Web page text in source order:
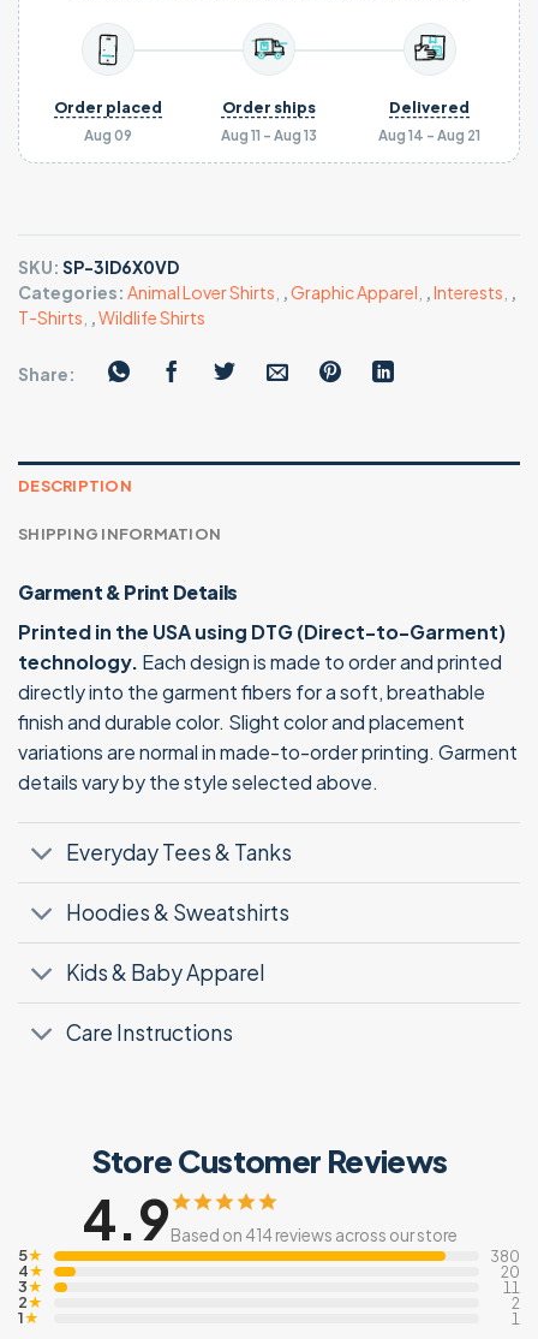
Aug 09
Order placed
Aug 11 - Aug 13
Order ships
Aug 14 - Aug 21
Delivered
SKU: SP-3ID6X0VD
Categories: Animal Lover Shirts ,Graphic Apparel ,Interests ,
T-Shirts ,Wildlife Shirts
Share:
DESCRIPTION
SHIPPING INFORMATION
Garment & Print Details
Printed in the USA using DTG (Direct-to-Garment)
technology. Each design is made to order and printed
directly into the garment fibers for a soft, breathable
finish and durable color. Slight color and placement
variations are normal in made-to-order printing. Garment
details vary by the style selected above.
Everyday Tees & Tanks
Hoodies & Sweatshirts
Kids & Baby Apparel
Care Instructions
Store Customer Reviews
4.9Based on 414 reviews across our store
5★ 380
4★ 20
3★ 11
2★ 2
1★ 1